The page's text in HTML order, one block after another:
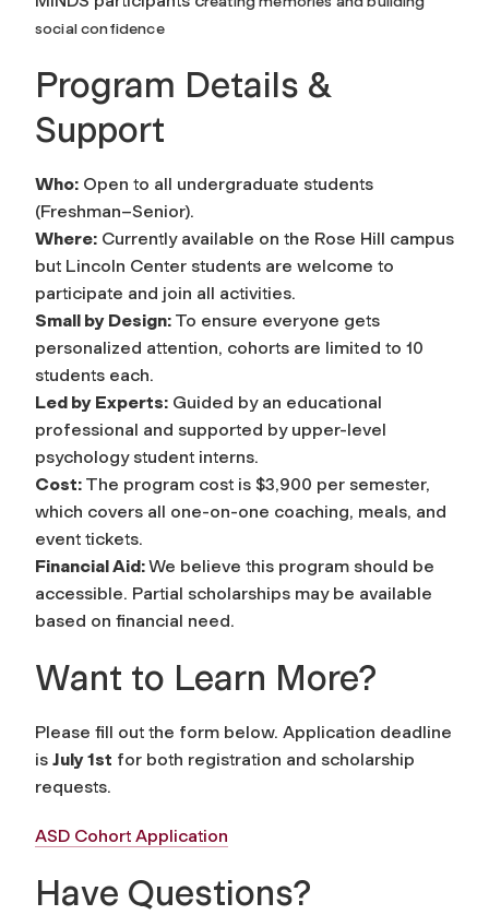
social confidence
Program Details &
Support
Who: Open to all undergraduate students
(Freshman–Senior).
Where: Currently available on the Rose Hill campus
but Lincoln Center students are welcome to
participate and join all activities.
Small by Design: To ensure everyone gets
personalized attention, cohorts are limited to 10
students each.
Led by Experts: Guided by an educational
professional and supported by upper-level
psychology student interns.
Cost: The program cost is $3,900 per semester,
which covers all one-on-one coaching, meals, and
event tickets.
Financial Aid:We believe this program should be
accessible. Partial scholarships may be available
based on financial need.
Want to Learn More?
Please fill out the form below. Application deadline
is July 1st for both registration and scholarship
requests.
ASD Cohort Application
Have Questions?